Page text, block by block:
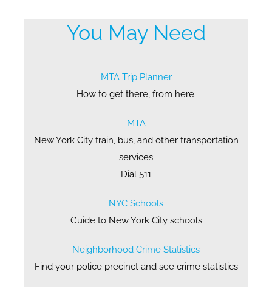
You May Need
MTA Trip Planner
How to get there, from here.
MTA
New York City train, bus, and other transportation
services
Dial 511
NYC Schools
Guide to New York City schools
Neighborhood Crime Statistics
Find your police precinct and see crime statistics